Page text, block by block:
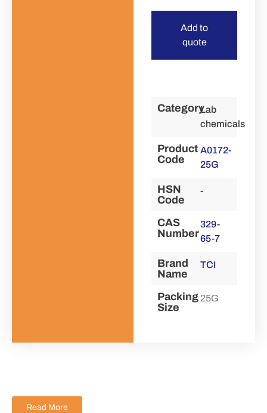
Add to
quote
CategoryLab
chemicals
Product
Code
A0172-
25G
HSN
Code
-
CAS
Number
329-
65-7
Brand
Name
TCI
Packing
Size
25G
Read More